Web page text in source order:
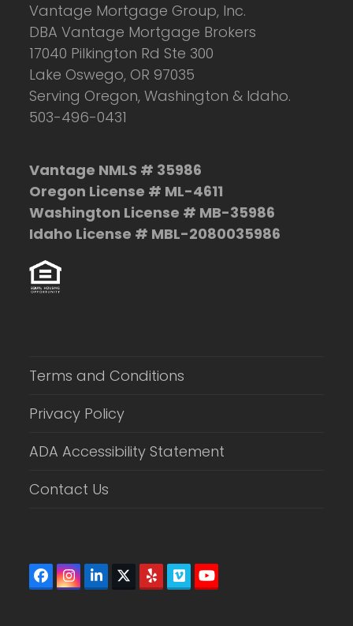
Vantage Mortgage Group, Inc.
DBA Vantage Mortgage Brokers
17040 Pilkington Rd Ste 300
Lake Oswego, OR 97035
Serving Oregon, Washington & Idaho.
503-496-0431
Vantage NMLS # 35986
Oregon License # ML-4611
Washington License # MB-35986
Idaho License # MBL-2080035986
Terms and Conditions
Privacy Policy
ADA Accessibility Statement
Contact Us
Facebook
Instagram
LinkedIn
Twitter
(deprecated)
YelpVimeoYouTube